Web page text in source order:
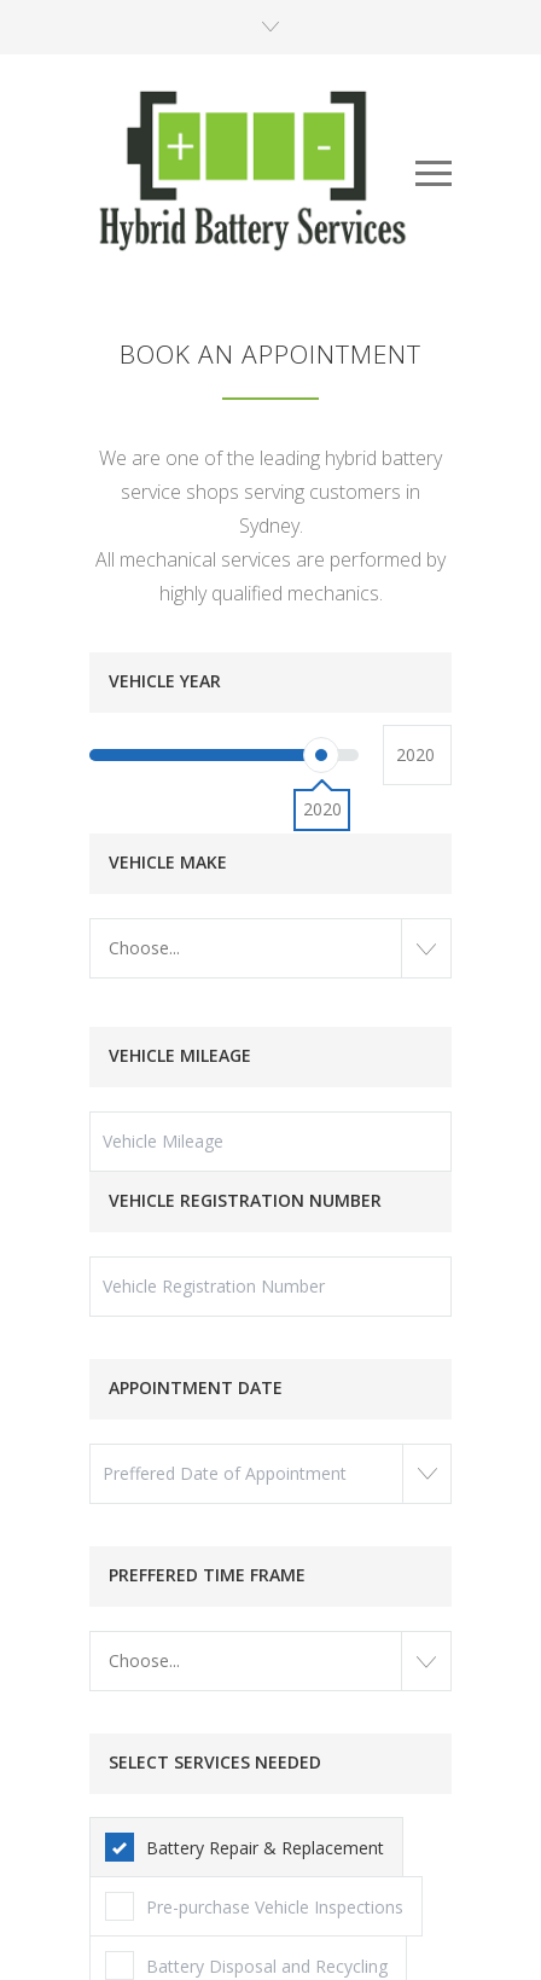
BOOK AN APPOINTMENT
We are one of the leading hybrid battery
service shops serving customers in
Sydney.
All mechanical services are performed by
highly qualified mechanics.
VEHICLE YEAR
2020
VEHICLE MAKE
Choose...
VEHICLE MILEAGE
VEHICLE REGISTRATION NUMBER
APPOINTMENT DATE
PREFFERED TIME FRAME
Choose...
SELECT SERVICES NEEDED
Battery Repair & Replacement
Pre-purchase Vehicle Inspections
Battery Disposal and Recycling